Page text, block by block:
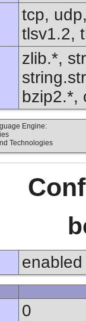
tcp,
tlsv1.2,
zlib.*,
bzip2.*,
Engine:
Technologies
enabled
0